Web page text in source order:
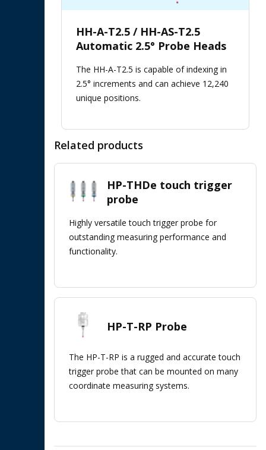
HH-A-T2.5 / HH-AS-T2.5
Automatic 2.5° Probe Heads
The HH-A-T2.5 is capable of indexing in
2.5° increments and can achieve 12,240
unique positions.
Related products
HP-THDe touch trigger
probe
Highly versatile touch trigger probe for
outstanding measuring performance and
functionality.
HP-T-RP Probe
The HP-T-RP is a rugged and accurate touch
trigger probe that can be mounted on many
coordinate measuring systems.